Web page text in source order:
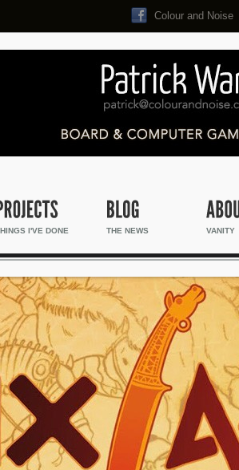
Colour and Noise
I'VE DONE THE NEWS VANITY